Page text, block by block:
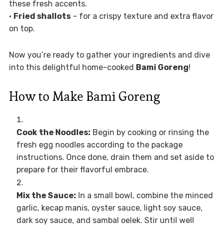
these fresh accents.
• Fried shallots– for a crispy texture and extra flavor
on top.
Now you’re ready to gather your ingredients and dive
into this delightful home-cooked Bami Goreng!
How to Make Bami Goreng
Cook the Noodles: Begin by cooking or rinsing the
fresh egg noodles according to the package
instructions. Once done, drain them and set aside to
prepare for their flavorful embrace.
Mix the Sauce: In a small bowl, combine the minced
garlic, kecap manis, oyster sauce, light soy sauce,
dark soy sauce, and sambal oelek. Stir until well